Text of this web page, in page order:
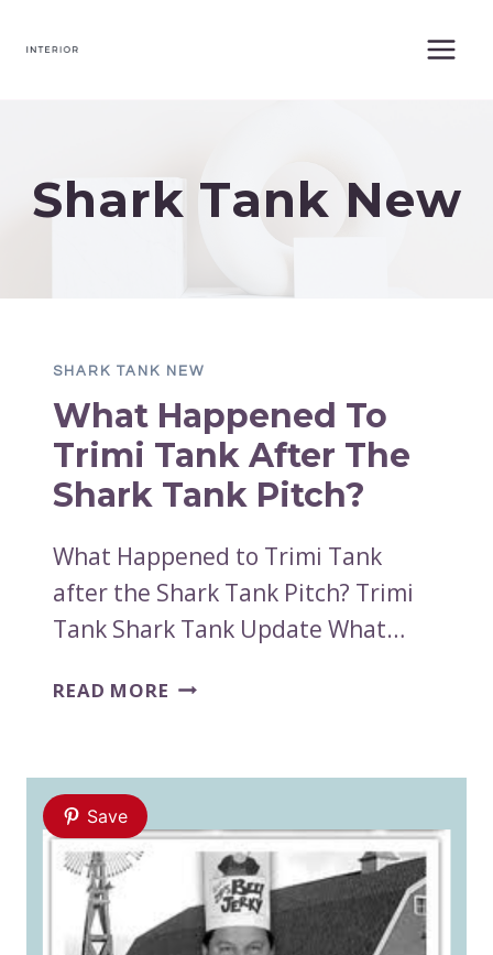
Shark Tank New
SHARK TANK NEW
What Happened To
Trimi Tank After The
Shark Tank Pitch?
What Happened to Trimi Tank
after the Shark Tank Pitch? Trimi
Tank Shark Tank Update What…
READ MORE WHAT
AFTER
THE
SHARK
TANK
PITCH?
Save